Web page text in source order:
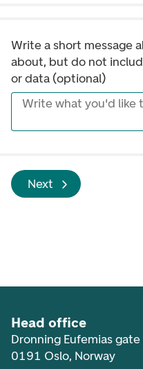
Write a short message
about, but do not
or data (optional)
Write what you'd like
Next
Head office
Dronning Eufemias
0191 Oslo, Norway